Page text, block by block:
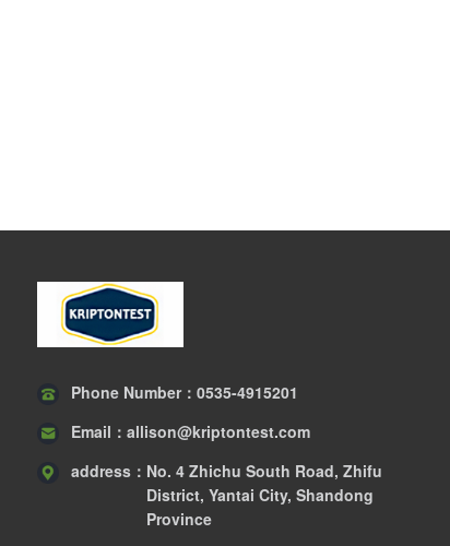
Phone Number： 0535-4915201
Email： allison@kriptontest.com
address： No. 4 Zhichu South Road, Zhifu
District, Yantai City, Shandong
Province